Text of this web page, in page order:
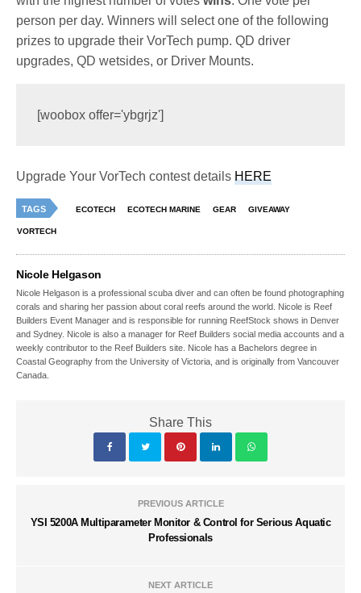
person per day. Winners will select one of the following
prizes to upgrade their VorTech pump. QD driver
upgrades, QD wetsides, or Driver Mounts.
[woobox offer='ybgrjz']
Upgrade Your VorTech contest detailsHERE
TAGS ECOTECH ECOTECH MARINE GEAR GIVEAWAY
VORTECH
Nicole Helgason
Nicole Helgason is a professional scuba diver and can often be found photographing
corals and sharing her passion about coral reefs around the world. Nicole is Reef
Builders Event Manager and is responsible for running ReefStock shows in Denver
and Sydney. Nicole is also a manager for Reef Builders social media accounts and a
weekly contributor to the Reef Builders site. Nicole has a Bachelors degree in
Coastal Geography from the University of Victoria, and is originally from Vancouver
Canada.
Share This
PREVIOUS ARTICLE
YSI 5200A Multiparameter Monitor & Control for Serious Aquatic
Professionals
NEXT ARTICLE